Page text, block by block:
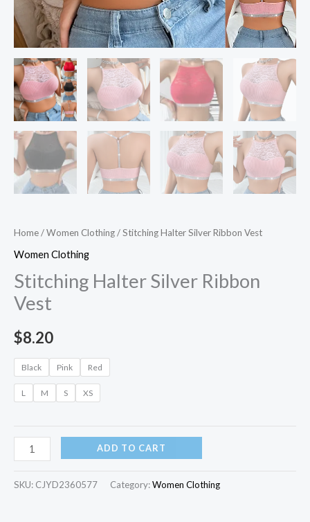
Home/Women Clothing/ Stitching Halter Silver Ribbon Vest
Women Clothing
Stitching Halter Silver Ribbon
Vest
$8.20
Black Pink Red
L M S XS
ADD TO CART
SKU: CJYD2360577 Category:Women Clothing